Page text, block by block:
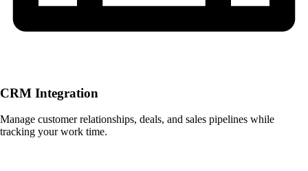
CRM Integration
Manage customer relationships, deals, and sales pipelines while
tracking your work time.